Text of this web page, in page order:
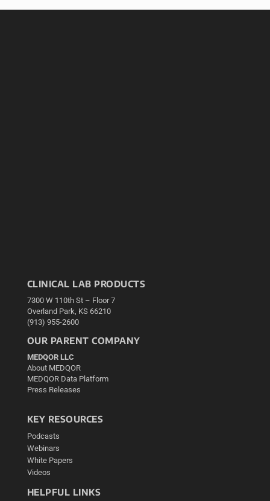
CLINICAL LAB PRODUCTS
7300 W 110th St – Floor 7
Overland Park, KS 66210
(913) 955-2600
OUR PARENT COMPANY
MEDQOR LLC
About MEDQOR
MEDQOR Data Platform
Press Releases
KEY RESOURCES
Podcasts
Webinars
White Papers
Videos
HELPFUL LINKS